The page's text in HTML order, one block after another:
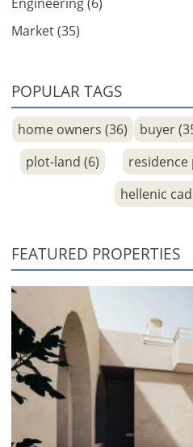
Market (35)
POPULAR TAGS
home owners (36) buyer
plot-land (6)
residence
hellenic
FEATURED PROPERTIES
Venetian Residence under